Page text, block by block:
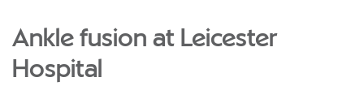
Ankle fusion at Leicester
Hospital